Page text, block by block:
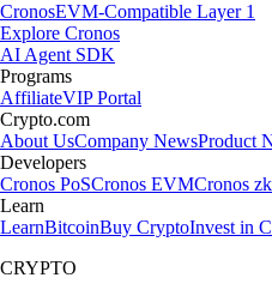
CronosEVM-Compatible Layer 1
Explore Cronos
AI Agent SDK
Programs
AffiliateVIP Portal
Crypto.com
About UsCompany NewsProduct
Developers
Cronos PoSCronos EVMCronos
Learn
LearnBitcoinBuy CryptoInvest in
CRYPTO